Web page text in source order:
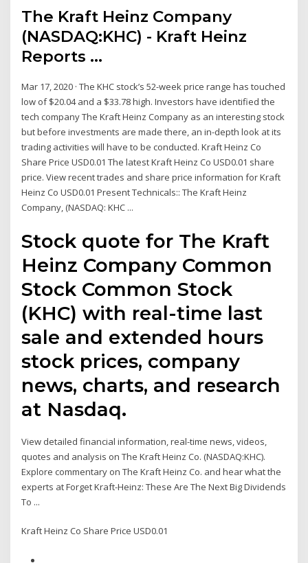
The Kraft Heinz Company
(NASDAQ:KHC) - Kraft Heinz
Reports ...
Mar 17, 2020 · The KHC stock’s 52-week price range has touched
low of $20.04 and a $33.78 high. Investors have identified the
tech company The Kraft Heinz Company as an interesting stock
but before investments are made there, an in-depth look at its
trading activities will have to be conducted. Kraft Heinz Co
Share Price USD0.01 The latest Kraft Heinz Co USD0.01 share
price. View recent trades and share price information for Kraft
Heinz Co USD0.01 Present Technicals:: The Kraft Heinz
Company, (NASDAQ: KHC ...
Stock quote for The Kraft
Heinz Company Common
Stock Common Stock
(KHC) with real-time last
sale and extended hours
stock prices, company
news, charts, and research
at Nasdaq.
View detailed financial information, real-time news, videos,
quotes and analysis on The Kraft Heinz Co. (NASDAQ:KHC).
Explore commentary on The Kraft Heinz Co. and hear what the
experts at Forget Kraft-Heinz: These Are The Next Big Dividends
To ...
Kraft Heinz Co Share Price USD0.01